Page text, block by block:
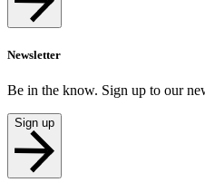
Newsletter
Be in the know. Sign up to our
Sign up